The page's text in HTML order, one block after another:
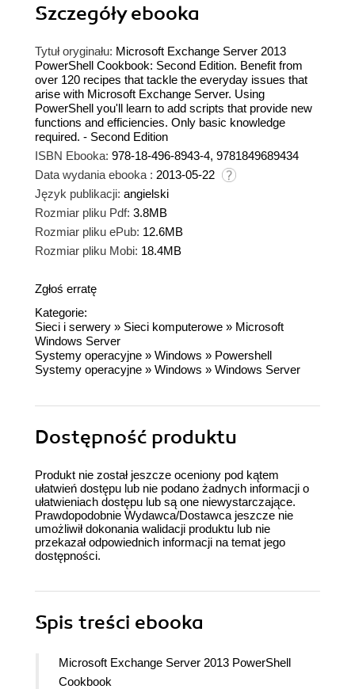
Szczegółyebooka
Tytuł oryginału: Microsoft Exchange Server 2013
PowerShell Cookbook: Second Edition. Benefit from
over 120 recipes that tackle the everyday issues that
arise with Microsoft Exchange Server. Using
PowerShell you'll learn to add scripts that provide new
functions and efficiencies. Only basic knowledge
required. - Second Edition
ISBN Ebooka: 978-18-496-8943-4, 9781849689434
Data wydania ebooka : 2013-05-22
Język publikacji: angielski
Rozmiar pliku Pdf: 3.8MB
Rozmiar pliku ePub: 12.6MB
Rozmiar pliku Mobi: 18.4MB
Zgłoś erratę
Kategorie:
Sieci i serwery » Sieci komputerowe » Microsoft
Windows Server
Systemy operacyjne » Windows » Powershell
Systemy operacyjne » Windows » Windows Server
Dostępność produktu
Produkt nie został jeszcze oceniony pod kątem
ułatwień dostępu lub nie podano żadnych informacji o
ułatwieniach dostępu lub są one niewystarczające.
Prawdopodobnie Wydawca/Dostawca jeszcze nie
umożliwił dokonania walidacji produktu lub nie
przekazał odpowiednich informacji na temat jego
dostępności.
Spis treści ebooka
Microsoft Exchange Server 2013 PowerShell
Cookbook